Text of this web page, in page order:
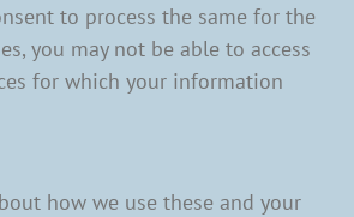
to process the same for the
you may not be able to access
for which your information
how we use these and your